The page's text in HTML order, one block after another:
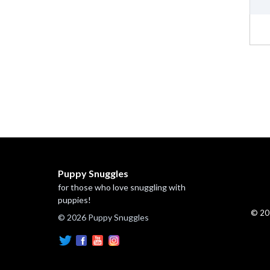
Puppy Snuggles
for those who love snuggling with
puppies!
© 2026 Puppy Snuggles
©